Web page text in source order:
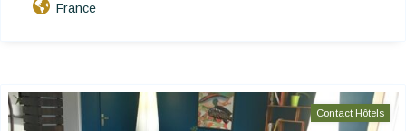
France
Contact Hôtels